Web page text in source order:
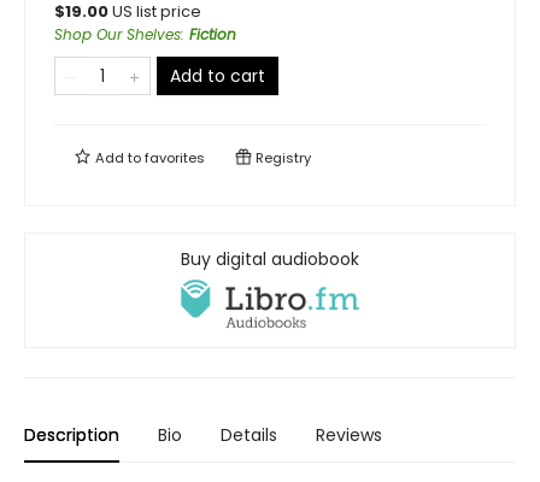
$19.00US list price
Shop Our Shelves: Fiction
Add to cart
Add tofavorites Registry
Buy digital audiobook
Description Bio Details Reviews